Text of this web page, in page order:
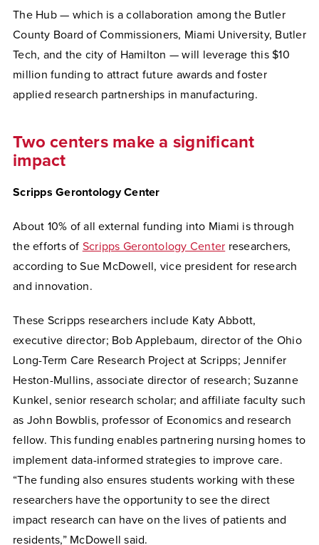
The Hub — which is a collaboration among the Butler
County Board of Commissioners, Miami University, Butler
Tech, and the city of Hamilton — will leverage this $10
million funding to attract future awards and foster
applied research partnerships in manufacturing.
Two centers make a significant
impact
Scripps Gerontology Center
About 10% of all external funding into Miami is through
the efforts of Scripps Gerontology Center researchers,
according to Sue McDowell, vice president for research
and innovation.
These Scripps researchers include Katy Abbott,
executive director; Bob Applebaum, director of the Ohio
Long-Term Care Research Project at Scripps; Jennifer
Heston-Mullins, associate director of research; Suzanne
Kunkel, senior research scholar; and affiliate faculty such
as John Bowblis, professor of Economics and research
fellow. This funding enables partnering nursing homes to
implement data-informed strategies to improve care.
“The funding also ensures students working with these
researchers have the opportunity to see the direct
impact research can have on the lives of patients and
residents,” McDowell said.